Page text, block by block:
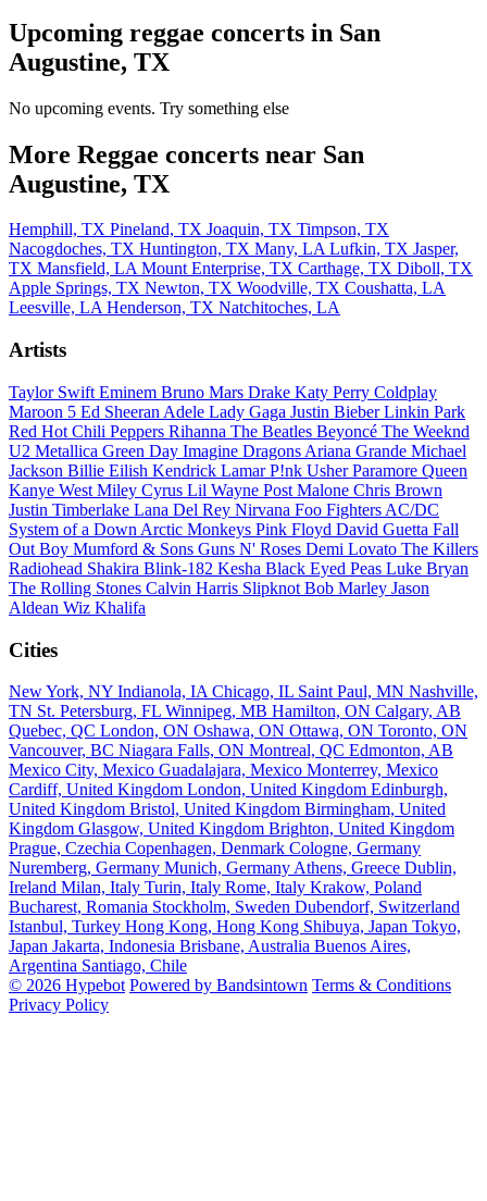
Upcoming reggae concerts in San
Augustine, TX
No upcoming events. Try something else
More Reggae concerts near San
Augustine, TX
Hemphill, TX Pineland, TX Joaquin, TX Timpson, TX
Nacogdoches, TX Huntington, TX Many, LALufkin, TX Jasper,
TX Mansfield, LAMount Enterprise, TX Carthage, TX Diboll, TX
Apple Springs, TX Newton, TX Woodville, TX Coushatta, LA
Leesville, LAHenderson, TX Natchitoches, LA
Artists
Taylor Swift Eminem Bruno Mars Drake Katy Perry Coldplay
Maroon 5 Ed Sheeran Adele Lady Gaga Justin BieberLinkin Park
Red Hot Chili Peppers Rihanna The Beatles Beyoncé The Weeknd
U2 Metallica Green Day Imagine Dragons Ariana Grande Michael
Jackson Billie Eilish Kendrick LamarP!nk UsherParamore Queen
Kanye West Miley Cyrus Lil Wayne Post Malone Chris Brown
Justin Timberlake Lana Del Rey Nirvana Foo Fighters AC/DC
System of a Down Arctic Monkeys Pink Floyd David Guetta Fall
Out Boy Mumford & Sons Guns N' Roses Demi Lovato The Killers
Radiohead Shakira Blink-182 Kesha Black Eyed Peas Luke Bryan
The Rolling Stones Calvin Harris Slipknot Bob Marley Jason
Aldean Wiz Khalifa
Cities
New York, NY Indianola, IA Chicago, IL Saint Paul, MN Nashville,
TN St. Petersburg, FL Winnipeg, MB Hamilton, ON Calgary, AB
Quebec, QC London, ON Oshawa, ON Ottawa, ON Toronto, ON
Vancouver, BC Niagara Falls, ON Montreal, QC Edmonton, AB
Mexico City, Mexico Guadalajara, Mexico Monterrey, Mexico
Cardiff, United Kingdom London, United Kingdom Edinburgh,
United Kingdom Bristol, United Kingdom Birmingham, United
Kingdom Glasgow, United Kingdom Brighton, United Kingdom
Prague, Czechia Copenhagen, Denmark Cologne, Germany
Nuremberg, Germany Munich, Germany Athens, Greece Dublin,
Ireland Milan, Italy Turin, Italy Rome, Italy Krakow, Poland
Bucharest, Romania Stockholm, Sweden Dubendorf, Switzerland
Istanbul, Turkey Hong Kong, Hong Kong Shibuya, Japan Tokyo,
Japan Jakarta, Indonesia Brisbane, Australia Buenos Aires,
Argentina Santiago, Chile
© 2026 Hypebot Powered by Bandsintown Terms & Conditions
Privacy Policy